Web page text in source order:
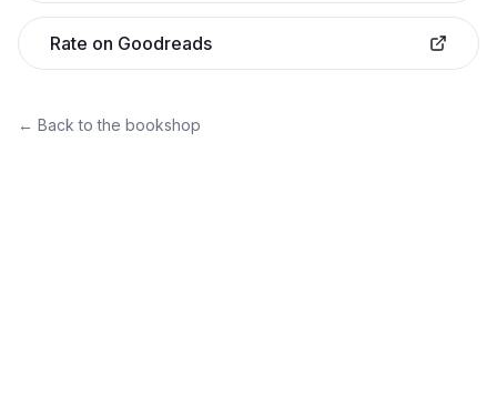
Rate on Goodreads
← Back to the bookshop